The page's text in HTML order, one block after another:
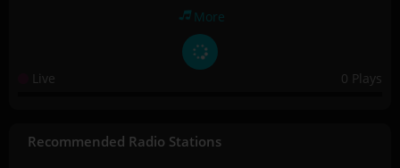
More
Live 0 Plays
Recommended Radio Stations